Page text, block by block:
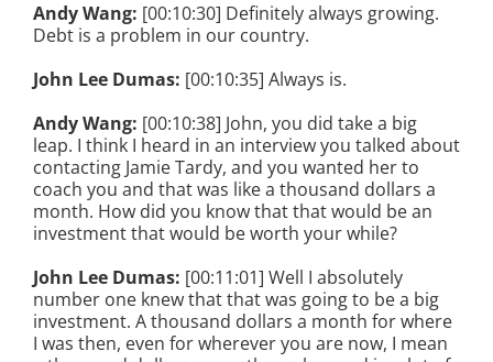
Andy Wang: [00:10:30] Definitely always growing.
Debt is a problem in our country.
John Lee Dumas: [00:10:35] Always is.
Andy Wang: [00:10:38] John, you did take a big
leap. I think I heard in an interview you talked about
contacting Jamie Tardy, and you wanted her to
coach you and that was like a thousand dollars a
month. How did you know that that would be an
investment that would be worth your while?
John Lee Dumas: [00:11:01] Well I absolutely
number one knew that that was going to be a big
investment. A thousand dollars a month for where
I was then, even for wherever you are now, I mean